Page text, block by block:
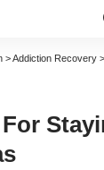
>Addiction Recovery >